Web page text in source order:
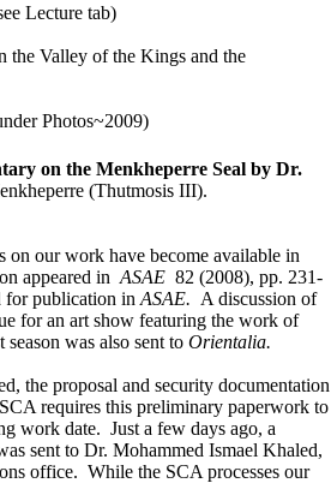
Lecture tab)
the Valley of the Kings and the
Photos~2009)
on the Menkheperre Seal by Dr.
(Thutmosis III).
on our work have become available in
appeared in ASAE 82 (2008), pp. 231-
for publication in ASAE. A discussion of
for an art show featuring the work of
was also sent to Orientalia.
the proposal and security documentation
requires this preliminary paperwork to
work date. Just a few days ago, a
sent to Dr. Mohammed Ismael Khaled,
office. While the SCA processes our